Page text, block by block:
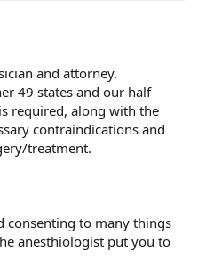
and attorney.
49 states and our half
required, along with the
contraindications and
treatment.
consenting to many things
anesthiologist put you to